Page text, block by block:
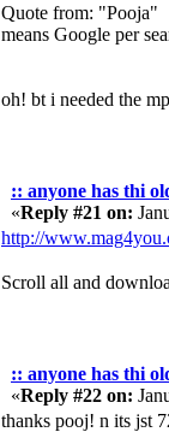
Quote from: "Pooja"
means Google per
oh! bt i needed the
:: anyone has thi
«Reply #21 on:
http://
Scroll all and
:: anyone has thi
«Reply #22 on:
thanks pooj! n its jst